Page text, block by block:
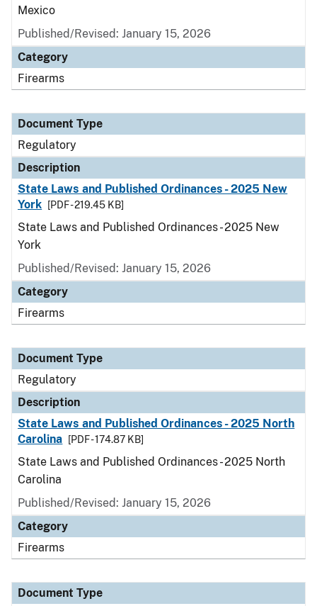
Mexico
Published/Revised: January 15, 2026
Category
Firearms
Document Type
Regulatory
Description
State Laws and Published Ordinances - 2025 New
York
[PDF - 219.45 KB]
State Laws and Published Ordinances - 2025 New
York
Published/Revised: January 15, 2026
Category
Firearms
Document Type
Regulatory
Description
State Laws and Published Ordinances - 2025 North
Carolina
[PDF - 174.87 KB]
State Laws and Published Ordinances - 2025 North
Carolina
Published/Revised: January 15, 2026
Category
Firearms
Document Type